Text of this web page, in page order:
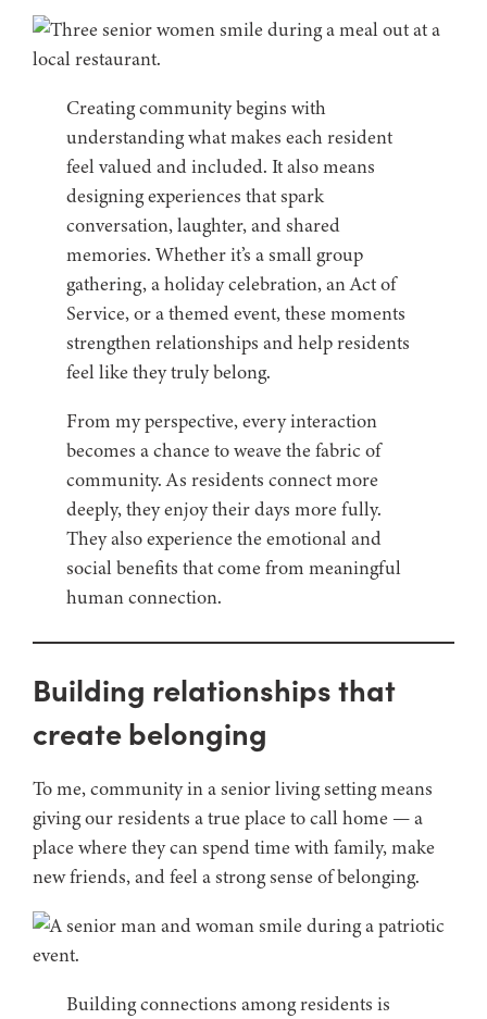
Creating community begins with
understanding what makes each resident
feel valued and included. It also means
designing experiences that spark
conversation, laughter, and shared
memories. Whether it’s a small group
gathering, a holiday celebration, an Act of
Service, or a themed event, these moments
strengthen relationships and help residents
feel like they truly belong.
From my perspective, every interaction
becomes a chance to weave the fabric of
community. As residents connect more
deeply, they enjoy their days more fully.
They also experience the emotional and
social benefits that come from meaningful
human connection.
Building relationships that
create belonging
To me, community in a senior living setting means
giving our residents a true place to call home — a
place where they can spend time with family, make
new friends, and feel a strong sense of belonging.
Building connections among residents is